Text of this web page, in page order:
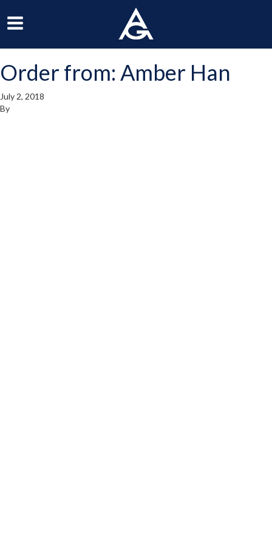
Navigation
Menu
Order from: Amber Han
July 2, 2018
By